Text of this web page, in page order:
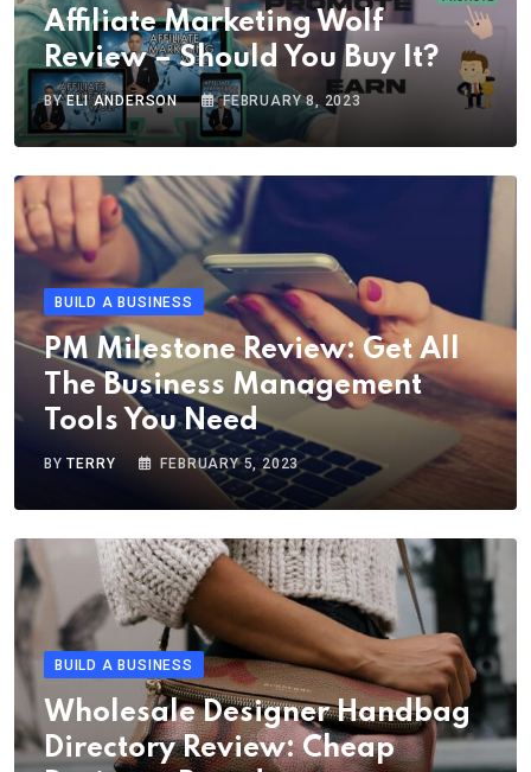
Affiliate Marketing Wolf
Review – Should You Buy It?
BYELI ANDERSON FEBRUARY 8, 2023
BUILD A BUSINESS
PM Milestone Review: Get All
The Business Management
Tools You Need
BYTERRY FEBRUARY 5, 2023
BUILD A BUSINESS
Wholesale Designer Handbag
Directory Review: Cheap